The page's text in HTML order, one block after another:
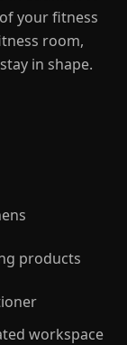
your fitness
room,
in shape.
products
workspace